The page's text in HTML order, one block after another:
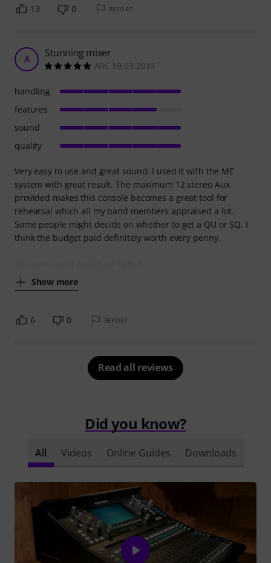
13 0 REPORT
A Stunning mixer
AliC 19.03.2019
Very easy to use and great sound. I used it with the ME
system with great result. The maximum 12 stereo Aux
provided makes this console becomes a great tool for
rehearsal which all my band members appraised a lot.
Some people might decide on whether to get a QU or SQ, I
think the budget paid definitely worth every penny.
Show more
handling
features
sound
quality
6 0 REPORT
Read all reviews
Did you know?
All Videos Online Guides Downloads